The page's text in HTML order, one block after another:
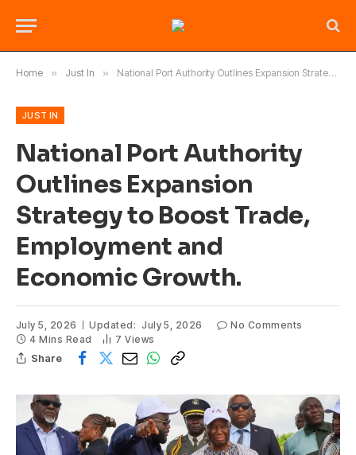
Home » Just In » National Port Authority Outlines Expansion Strategy to Boost Trade, Employment and Economic Growth.
JUST IN
National Port Authority
Outlines Expansion
Strategy to Boost Trade,
Employment and
Economic Growth.
July 5, 2026 Updated: July 5, 2026
No Comments
4 Mins Read
7Views
Share